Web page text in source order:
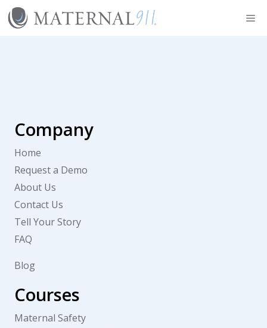
Skip
to
Company
Home
Request a Demo
About Us
Contact Us
Tell Your Story
FAQ
Blog
Courses
Maternal Safety